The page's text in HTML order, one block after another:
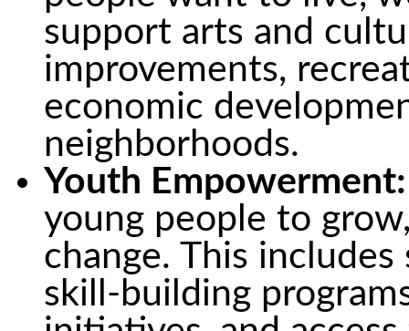
support arts and
improvements,
economic
neighborhoods.
Youth Empowerment:
young people to
change. This
skill-building